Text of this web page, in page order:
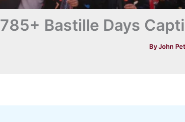
785+ Bastille Days
ByJohn